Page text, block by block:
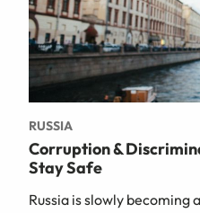
RUSSIA
Corruption &
Stay Safe
Russia is slowly becoming